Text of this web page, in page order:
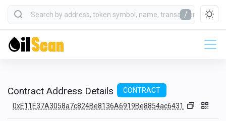
/
Contract Address Details
CONTRACT
0xE11E37A3058a7c824Be8136A6919Be8854ac6431